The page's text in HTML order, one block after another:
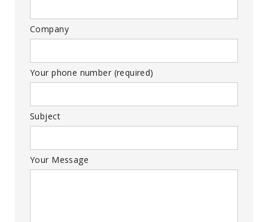
Company
Your phone number (required)
Subject
Your Message